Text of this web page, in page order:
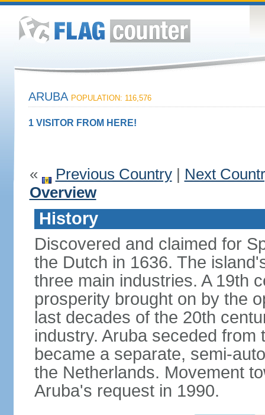
ARUBA POPULATION: 116,576
1 VISITOR FROM HERE!
« Previous Country| Next
Overview
History
Discovered and claimed for
the Dutch in 1636. The
three main industries. A 19th
prosperity brought on by the
last decades of the 20th
industry. Aruba seceded
became a separate, semi-
the Netherlands. Movement
Aruba's request in 1990.